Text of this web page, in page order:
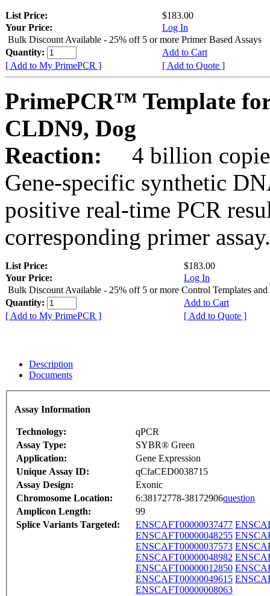
List Price:
$183.00
Your Price:
Log In
Bulk Discount Available - 25% off 5 or more Primer Based Assays
Quantity:
Add to Cart
[ Add to My PrimePCR ]
[ Add to Quote ]
PrimePCR™ Template
CLDN9, Dog
Reaction:
4 billion
Gene-specific synthetic
positive real-time PCR
corresponding primer assay.
List Price:
$183.00
Your Price:
Log In
Bulk Discount Available - 25% off 5 or more Control Templates and
Quantity:
Add to Cart
[ Add to My PrimePCR ]
[ Add to Quote ]
Description
Documents
Assay Information
Technology:
qPCR
Assay Type:
SYBR® Green
Application:
Gene Expression
Unique Assay ID:
qCfaCED0038715
Assay Design:
Exonic
Chromosome Location:
6:38172778-38172906question
Amplicon Length:
99
Splice Variants Targeted:
ENSCAFT00000037477
ENSCAFT00000048255
ENSCAFT00000037573
ENSCAFT00000048982
ENSCAFT00000012850
ENSCAFT00000049615
ENSCAFT00000008063